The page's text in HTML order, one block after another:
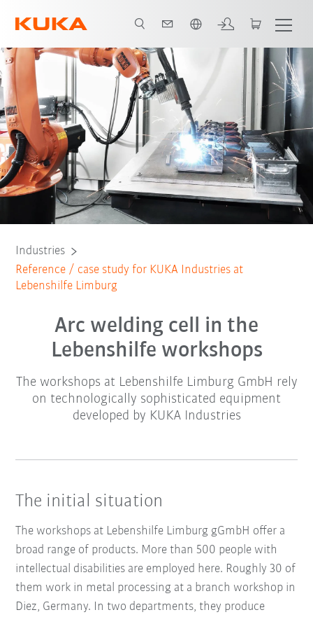
All system partners
Industries
Reference / case study for KUKA Industries at
Lebenshilfe Limburg
Arc welding cell in the
Lebenshilfe workshops
The workshops at Lebenshilfe Limburg GmbH rely
on technologically sophisticated equipment
developed by KUKA Industries
The initial situation
The workshops at Lebenshilfe Limburg gGmbH offer a
broad range of products. More than 500 people with
intellectual disabilities are employed here. Roughly 30 of
them work in metal processing at a branch workshop in
Diez, Germany. In two departments, they produce